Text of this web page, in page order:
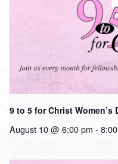
9 to 5 for Christ Women’s
August 10 @ 6:00 pm -